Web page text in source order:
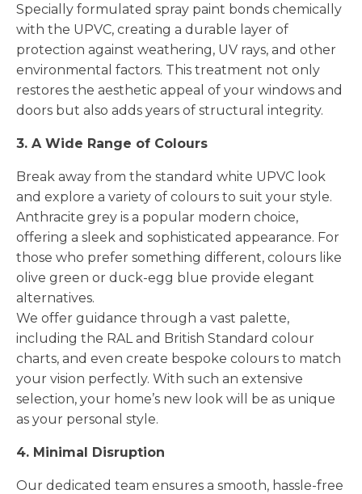
Specially formulated spray paint bonds chemically
with the UPVC, creating a durable layer of
protection against weathering, UV rays, and other
environmental factors. This treatment not only
restores the aesthetic appeal of your windows and
doors but also adds years of structural integrity.
3. A Wide Range of Colours
Break away from the standard white UPVC look
and explore a variety of colours to suit your style.
Anthracite grey is a popular modern choice,
offering a sleek and sophisticated appearance. For
those who prefer something different, colours like
olive green or duck-egg blue provide elegant
alternatives.
We offer guidance through a vast palette,
including the RAL and British Standard colour
charts, and even create bespoke colours to match
your vision perfectly. With such an extensive
selection, your home’s new look will be as unique
as your personal style.
4. Minimal Disruption
Our dedicated team ensures a smooth, hassle-free